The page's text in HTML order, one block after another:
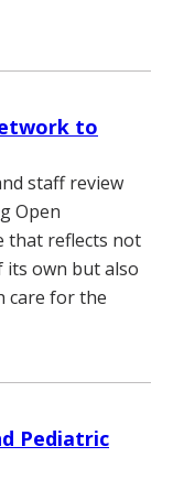
to
staff review
Open
that reflects not
its own but also
care for the
Pediatric